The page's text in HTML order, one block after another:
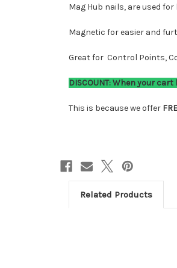
Mag Hub nails, are used
Magnetic for easier and
Great for Control Points,
DISCOUNT: When your
This is because we offer
Related Products